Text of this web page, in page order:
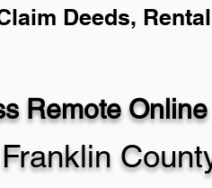
Deeds,
Remote